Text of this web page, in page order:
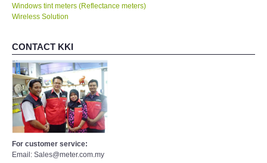
Windows tint meters (Reflectance meters)
Wireless Solution
CONTACT KKI
For customer service:
Email: Sales@meter.com.my